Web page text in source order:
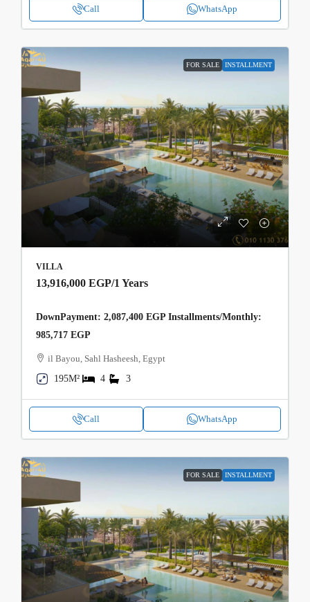
Call WhatsApp
FOR SALE INSTALLMENT
VILLA
13,916,000 EGP/1 Years
DownPayment: 2,087,400 EGP Installments/Monthly:
985,717 EGP
il Bayou, Sahl Hasheesh, Egypt
195M²
4 3
Call WhatsApp
FOR SALE INSTALLMENT